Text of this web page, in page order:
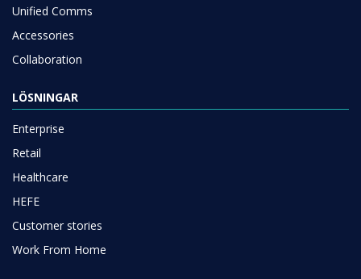
Unified Comms
Accessories
Collaboration
LÖSNINGAR
Enterprise
Retail
Healthcare
HEFE
Customer stories
Work From Home